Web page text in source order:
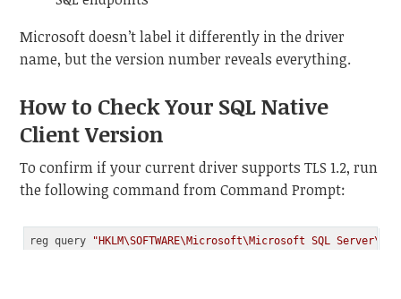
Microsoft doesn’t label it differently in the driver
name, but the version number reveals everything.
How to Check Your SQL Native
Client Version
To confirm if your current driver supports TLS 1.2, run
the following command from Command Prompt:
reg query "HKLM\SOFTWARE\Microsoft\Microsoft SQL